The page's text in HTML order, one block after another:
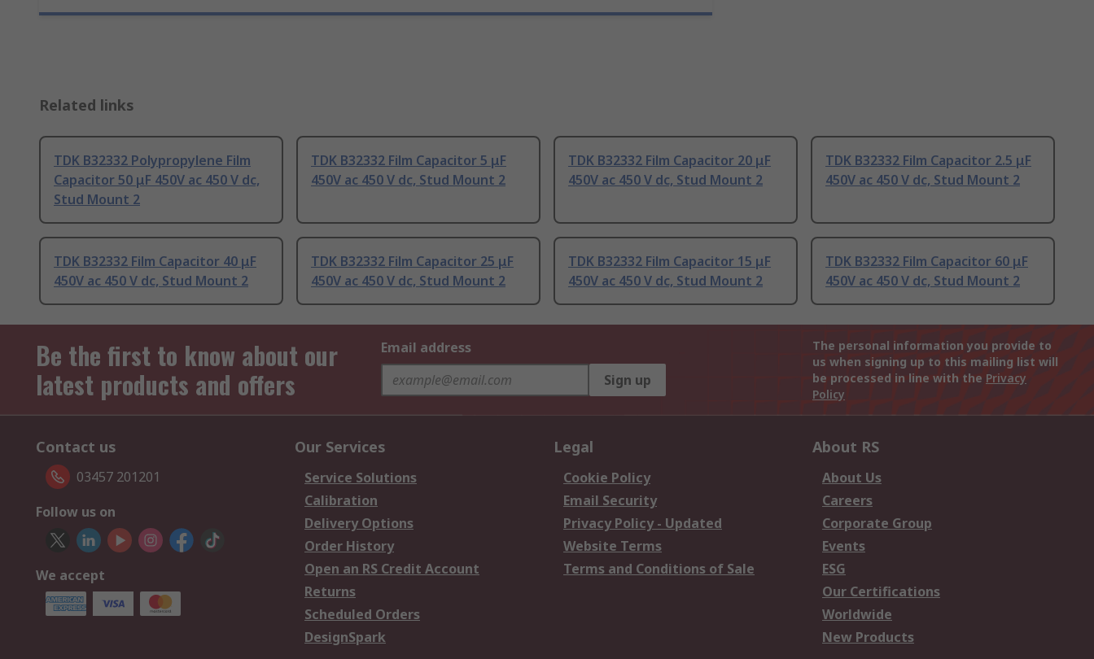
Related links
TDK B32332 Polypropylene Film
Capacitor 50 μF 450V ac 450 V dc,
Stud Mount 2
TDK B32332 Film Capacitor 5 μF
450V ac 450 V dc, Stud Mount 2
TDK B32332 Film Capacitor 20 μF
450V ac 450 V dc, Stud Mount 2
TDK B32332 Film Capacitor 2.5 μF
450V ac 450 V dc, Stud Mount 2
TDK B32332 Film Capacitor 40 μF
450V ac 450 V dc, Stud Mount 2
TDK B32332 Film Capacitor 25 μF
450V ac 450 V dc, Stud Mount 2
TDK B32332 Film Capacitor 15 μF
450V ac 450 V dc, Stud Mount 2
TDK B32332 Film Capacitor 60 μF
450V ac 450 V dc, Stud Mount 2
Be the first to know about our
latest products and offers
Email address
Sign up
The personal information you provide to
us when signing up to this mailing list will
be processed in line with the Privacy
Policy
Contact us
03457 201201
Follow us on
We accept
Our Services
Service Solutions
Calibration
Delivery Options
Order History
Open an RS Credit Account
Returns
Scheduled Orders
DesignSpark
Legal
Cookie Policy
Email Security
Privacy Policy - Updated
Website Terms
Terms and Conditions of Sale
About RS
About Us
Careers
Corporate Group
Events
ESG
Our Certifications
Worldwide
New Products